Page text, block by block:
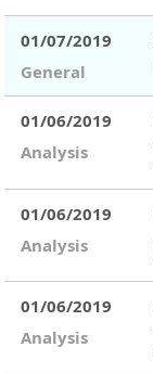
01/07/2019
General
01/06/2019
Analysis
01/06/2019
Analysis
01/06/2019
Analysis